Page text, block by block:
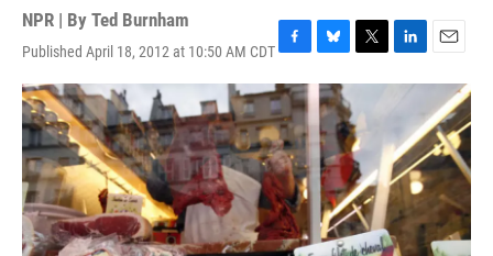
NPR | By Ted Burnham
Published April 18, 2012 at 10:50 AM CDTF
a
c
e
b
o
o
k
B
l
u
e
s
k
y
T
w
t
t
e
r
L
i
e
d
I
n
E
m
a
i
l